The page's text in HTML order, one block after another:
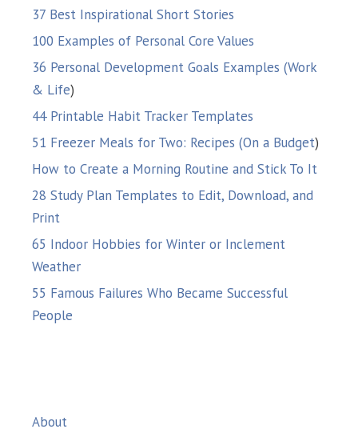
37 Best Inspirational Short Stories
100 Examples of Personal Core Values
36 Personal Development Goals Examples (Work
& Life)
44 Printable Habit Tracker Templates
51 Freezer Meals for Two: Recipes (On a Budget)
How to Create a Morning Routine and Stick To It
28 Study Plan Templates to Edit, Download, and
Print
65 Indoor Hobbies for Winter or Inclement
Weather
55 Famous Failures Who Became Successful
People
About